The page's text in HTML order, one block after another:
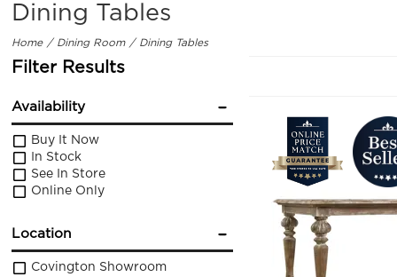
Dining Tables
Home Dining Room Dining Tables
Filter Results
Availability
Buy It Now
In Stock
See In Store
Online Only
Location
Covington Showroom